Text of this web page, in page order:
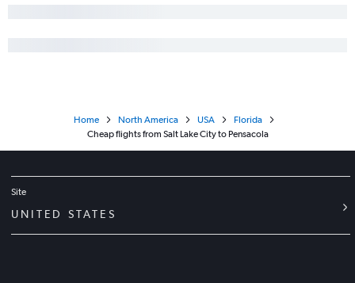
Home North America USA
Florida
Cheap flights from Salt Lake City to Pensacola
Site
UNITED STATES